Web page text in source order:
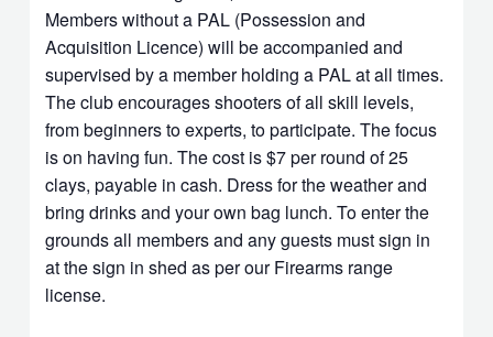
Members without a PAL (Possession and
Acquisition Licence) will be accompanied and
supervised by a member holding a PAL at all times.
The club encourages shooters of all skill levels,
from beginners to experts, to participate. The focus
is on having fun. The cost is $7 per round of 25
clays, payable in cash. Dress for the weather and
bring drinks and your own bag lunch. To enter the
grounds all members and any guests must sign in
at the sign in shed as per our Firearms range
license.